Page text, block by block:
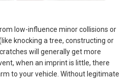
low-influence minor collisions or
knocking a tree, constructing or
will generally get more
when an imprint is little, there
to your vehicle. Without legitimate